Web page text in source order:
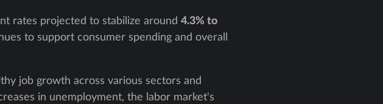
rates projected to stabilize around 4.3% to
to support consumer spending and overall
job growth across various sectors and
in unemployment, the labor market's